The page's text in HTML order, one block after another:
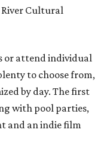
Cultural
or attend individual
to choose from,
by day. The first
with pool parties,
and an indie film